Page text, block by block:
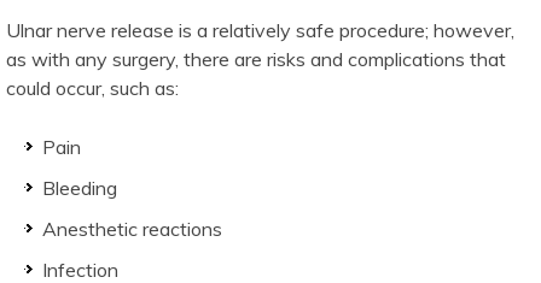
Ulnar nerve release is a relatively safe procedure; however,
as with any surgery, there are risks and complications that
could occur, such as:
Pain
Bleeding
Anesthetic reactions
Infection